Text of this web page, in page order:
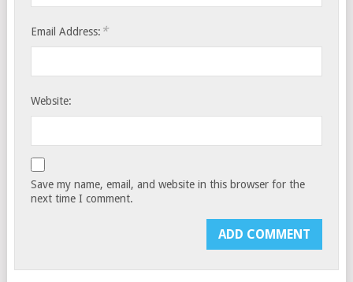
Email Address: *
Website:
Save my name, email, and website in this browser for the
next time I comment.